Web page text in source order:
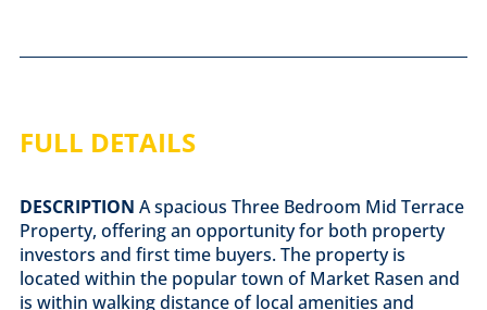
FULL DETAILS
DESCRIPTION A spacious Three Bedroom Mid Terrace
Property, offering an opportunity for both property
investors and first time buyers. The property is
located within the popular town of Market Rasen and
is within walking distance of local amenities and